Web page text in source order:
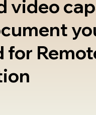
video
for